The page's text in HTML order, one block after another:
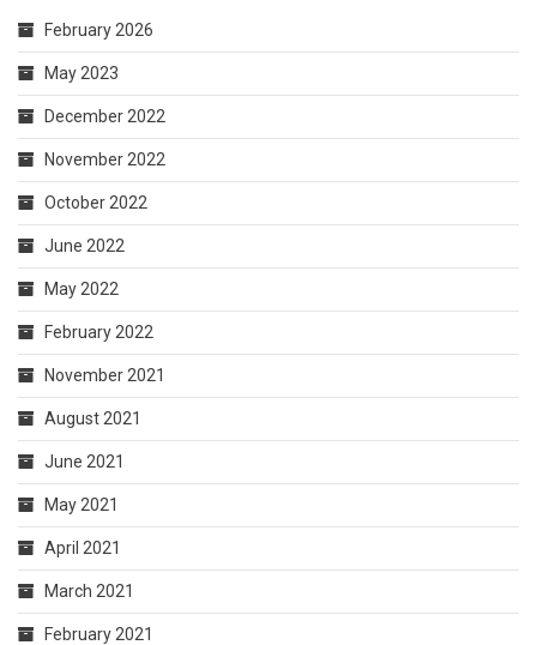
February 2026
May 2023
December 2022
November 2022
October 2022
June 2022
May 2022
February 2022
November 2021
August 2021
June 2021
May 2021
April 2021
March 2021
February 2021